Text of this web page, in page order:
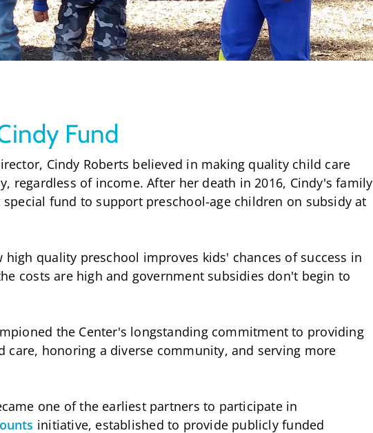
Fund
Cindy Roberts believed in making quality child care
regardless of income. After her death in 2016, Cindy's family
special fund to support preschool-age children on subsidy at
high quality preschool improves kids' chances of success in
costs are high and government subsidies don't begin to
the Center's longstanding commitment to providing
care, honoring a diverse community, and serving more
one of the earliest partners to participate in
initiative, established to provide publicly funded